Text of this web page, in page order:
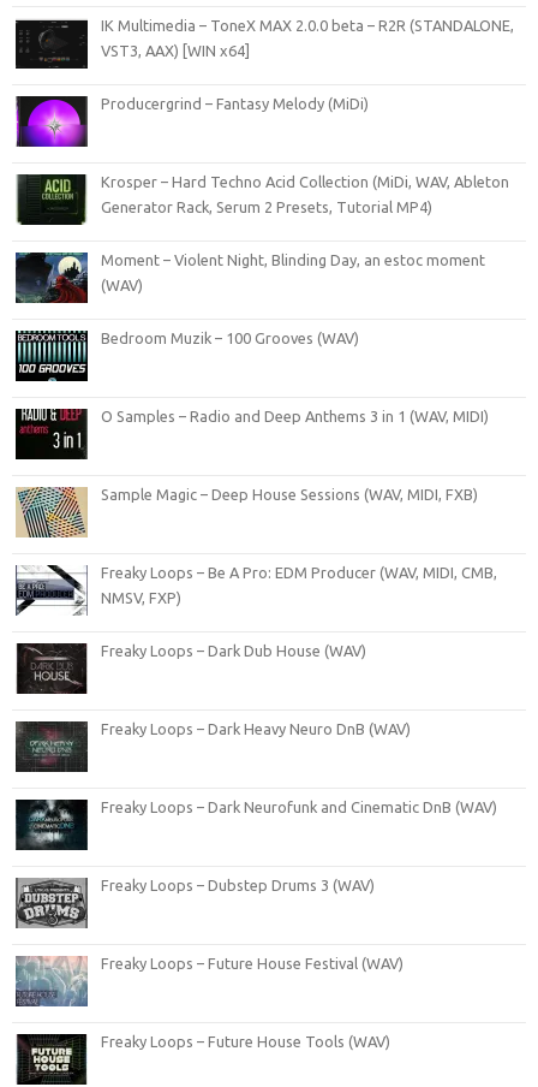
IK Multimedia – ToneX MAX 2.0.0 beta – R2R (STANDALONE,
VST3, AAX) [WIN x64]
Producergrind – Fantasy Melody (MiDi)
Krosper – Hard Techno Acid Collection (MiDi, WAV, Ableton
Generator Rack, Serum 2 Presets, Tutorial MP4)
Moment – Violent Night, Blinding Day, an estoc moment
(WAV)
Bedroom Muzik – 100 Grooves (WAV)
O Samples – Radio and Deep Anthems 3 in 1 (WAV, MIDI)
Sample Magic – Deep House Sessions (WAV, MIDI, FXB)
Freaky Loops – Be A Pro: EDM Producer (WAV, MIDI, CMB,
NMSV, FXP)
Freaky Loops – Dark Dub House (WAV)
Freaky Loops – Dark Heavy Neuro DnB (WAV)
Freaky Loops – Dark Neurofunk and Cinematic DnB (WAV)
Freaky Loops – Dubstep Drums 3 (WAV)
Freaky Loops – Future House Festival (WAV)
Freaky Loops – Future House Tools (WAV)